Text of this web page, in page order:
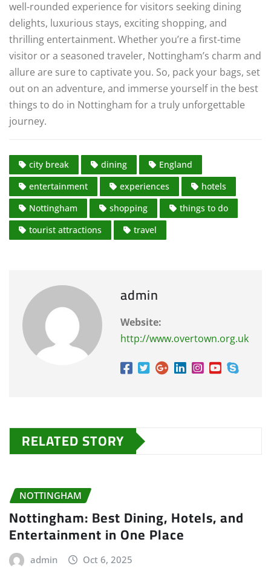
well-rounded experience for visitors seeking dining
delights, luxurious stays, exciting shopping, and
thrilling entertainment. Whether you’re a first-time
visitor or a seasoned traveler, Nottingham’s charm and
allure are sure to captivate you. So, pack your bags, set
out on an adventure, and immerse yourself in the best
things to do in Nottingham for a truly unforgettable
journey.
city break dining
England
entertainment
experiences
hotels
Nottingham
shopping
things to do
tourist attractions
travel
admin
Website:
http://www.overtown.org.uk
RELATED STORY
NOTTINGHAM
Nottingham: Best Dining, Hotels, and
Entertainment in One Place
admin Oct 6, 2025